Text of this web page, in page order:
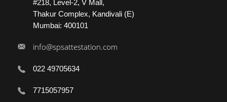
#218, Level-2, V Mall,
Thakur Complex, Kandivali (E)
Mumbai: 400101
info@spsattestation.com
022 49705634
7715057957